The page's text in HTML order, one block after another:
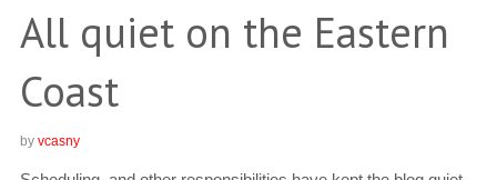
All quiet on the Eastern
Coast
by vcasny